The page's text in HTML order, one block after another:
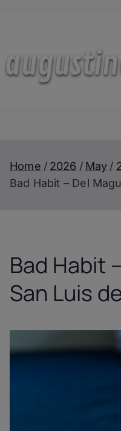
Home 2026 May
Bad Habit – Del
Bad Habit
San Luis